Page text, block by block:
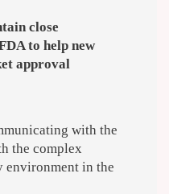
close
to help new
approval
with the
the complex
environment in the